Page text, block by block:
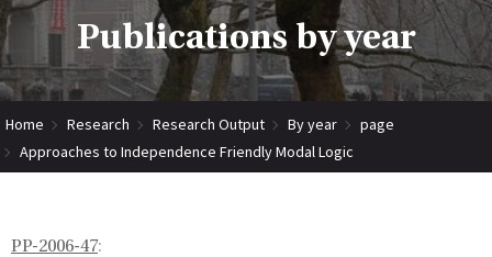
Publications by year
Home Research Research Output By year
page
Approaches to Independence Friendly Modal Logic
PP-2006-47: